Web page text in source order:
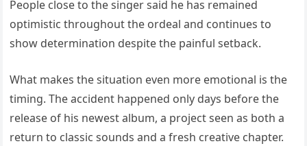
People close to the singer said he has remained
optimistic throughout the ordeal and continues to
show determination despite the painful setback.
What makes the situation even more emotional is the
timing. The accident happened only days before the
release of his newest album, a project seen as both a
return to classic sounds and a fresh creative chapter.